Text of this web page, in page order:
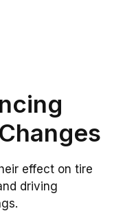
effect on tire
driving